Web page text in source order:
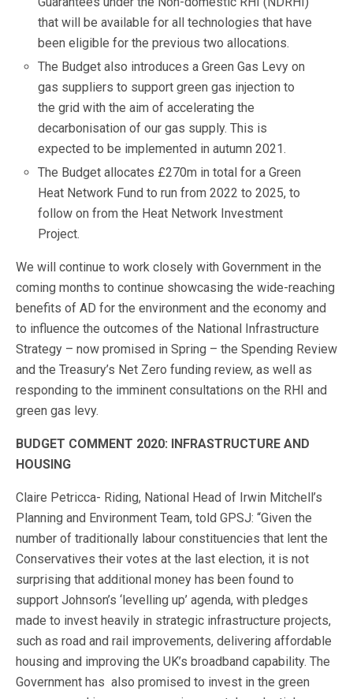
that will be available for all technologies that have
been eligible for the previous two allocations.
The Budget also introduces a Green Gas Levy on
gas suppliers to support green gas injection to
the grid with the aim of accelerating the
decarbonisation of our gas supply. This is
expected to be implemented in autumn 2021.
The Budget allocates £270m in total for a Green
Heat Network Fund to run from 2022 to 2025, to
follow on from the Heat Network Investment
Project.
We will continue to work closely with Government in the
coming months to continue showcasing the wide-reaching
benefits of AD for the environment and the economy and
to influence the outcomes of the National Infrastructure
Strategy – now promised in Spring – the Spending Review
and the Treasury’s Net Zero funding review, as well as
responding to the imminent consultations on the RHI and
green gas levy.
BUDGET COMMENT 2020: INFRASTRUCTURE AND
HOUSING
Claire Petricca- Riding, National Head of Irwin Mitchell’s
Planning and Environment Team, told GPSJ: “Given the
number of traditionally labour constituencies that lent the
Conservatives their votes at the last election, it is not
surprising that additional money has been found to
support Johnson’s ‘levelling up’ agenda, with pledges
made to invest heavily in strategic infrastructure projects,
such as road and rail improvements, delivering affordable
housing and improving the UK’s broadband capability. The
Government has also promised to invest in the green